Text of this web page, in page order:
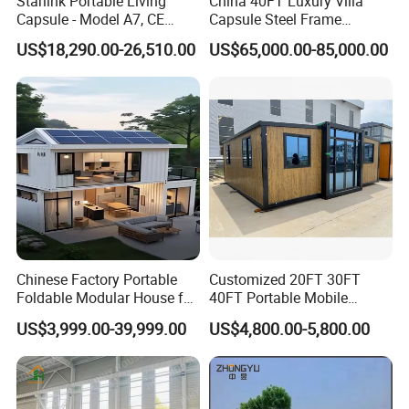
FAQ
Q1: Can you accept customer service and personalized
design?
A: Yes, our professional engineer team can make a
drawing by following customers' requirement.
Capsule - Model A7, CE
Certified
US$18,290.00-26,510.00
Capsule Steel Frame
Building Vessel Living
Wooden Modular Casa
US$65,000.00-85,000.00
Chinese Factory Portable
Foldable Modular House for
Convenient Living in Any
Environment
US$3,999.00-39,999.00
Customized 20FT 30FT
40FT Portable Mobile
Modern Folding Expandable
Container House
US$4,800.00-5,800.00